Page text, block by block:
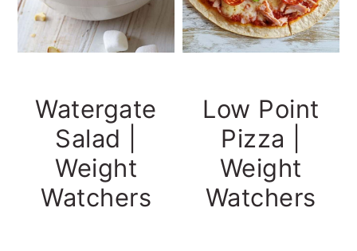
Watergate
Salad |
Weight
Watchers
Low Point
Pizza |
Weight
Watchers